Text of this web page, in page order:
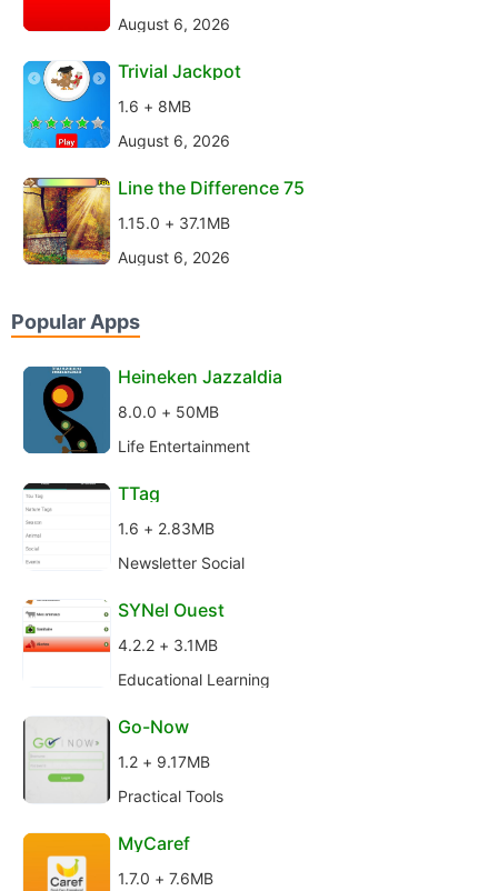
August 6, 2026
Trivial Jackpot
1.6 + 8MB
August 6, 2026
Line the Difference 75
1.15.0 + 37.1MB
August 6, 2026
Popular Apps
Heineken Jazzaldia
8.0.0 + 50MB
Life Entertainment
TTag
1.6 + 2.83MB
Newsletter Social
SYNel Ouest
4.2.2 + 3.1MB
Educational Learning
Go-Now
1.2 + 9.17MB
Practical Tools
MyCaref
1.7.0 + 7.6MB